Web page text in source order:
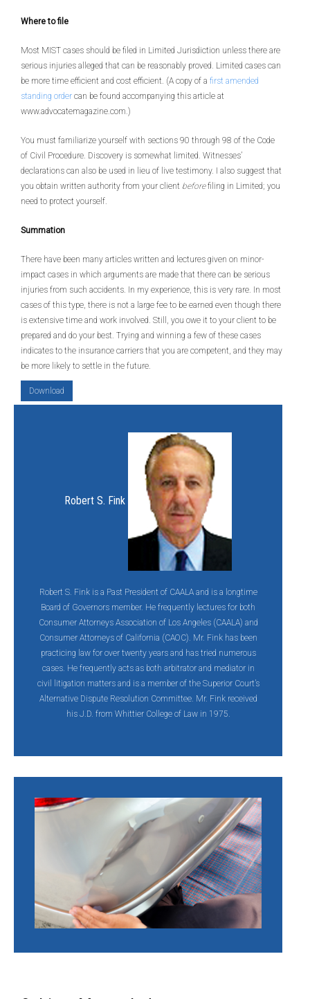
Where to file
Most MIST cases should be filed in Limited Jurisdiction unless there are
serious injuries alleged that can be reasonably proved. Limited cases can
be more time efficient and cost efficient. (A copy of a first amended
standing order can be found accompanying this article at
www.advocatemagazine.com.)
You must familiarize yourself with sections 90 through 98 of the Code
of Civil Procedure. Discovery is somewhat limited. Witnesses’
declarations can also be used in lieu of live testimony. I also suggest that
you obtain written authority from your client beforefiling in Limited; you
need to protect yourself.
Summation
There have been many articles written and lectures given on minor-
impact cases in which arguments are made that there can be serious
injuries from such accidents. In my experience, this is very rare. In most
cases of this type, there is not a large fee to be earned even though there
is extensive time and work involved. Still, you owe it to your client to be
prepared and do your best. Trying and winning a few of these cases
indicates to the insurance carriers that you are competent, and they may
be more likely to settle in the future.
Download
Robert S. Fink
Robert S. Fink is a Past President of CAALA and is a longtime
Board of Governors member. He frequently lectures for both
Consumer Attorneys Association of Los Angeles (CAALA) and
Consumer Attorneys of California (CAOC). Mr. Fink has been
practicing law for over twenty years and has tried numerous
cases. He frequently acts as both arbitrator and mediator in
civil litigation matters and is a member of the Superior Court’s
Alternative Dispute Resolution Committee. Mr. Fink received
his J.D. from Whittier College of Law in 1975.